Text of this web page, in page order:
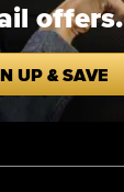
offers.
UP & SAVE